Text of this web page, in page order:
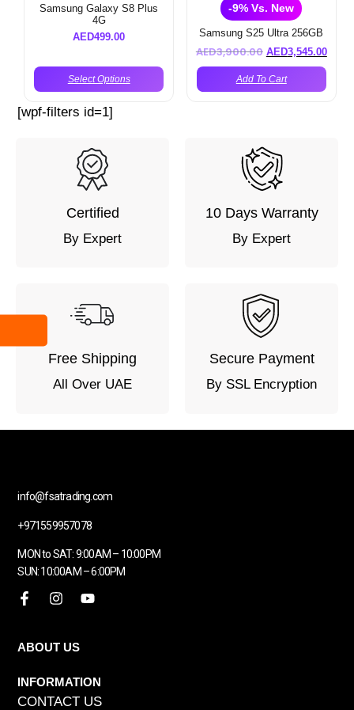
Samsung Galaxy S8 Plus
4G
AED499.00
Select Options
-9% Vs. New
Samsung S25 Ultra 256GB
AED3,900.00 AED3,545.00
Add To Cart
[wpf-filters id=1]
Certified
By Expert
10 Days Warranty
By Expert
Free Shipping
All Over UAE
Secure Payment
By SSL Encryption
info@fsatrading.com
+971559957078
MON to SAT: 9:00AM – 10:00PM
SUN: 10:00AM – 6:00PM
ABOUT US
INFORMATION
CONTACT US